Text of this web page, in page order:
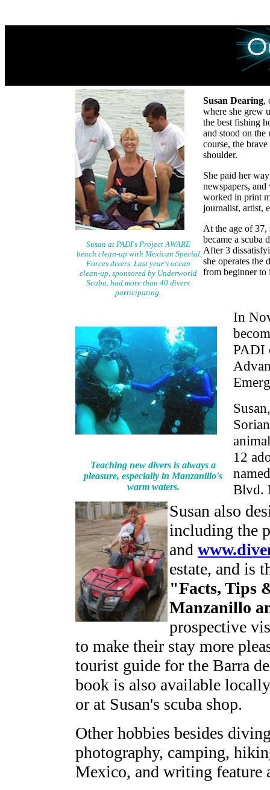
Susan Dearing,
where she grew
the best fishing
and stood on
course, the
shoulder.
She paid her
newspapers,
worked in print
journalist, artist,
At the age of 37,
became a scuba
After 3
she operates the
from beginner to
Susan at PADI's Project AWARE
beach clean-up with Mexican Special
Forces divers. Last year's ocean
clean-up, sponsored by Underworld
Scuba, had more than 40 divers
participating.
In
PADI
12
Blvd.
Teaching new divers is always a
pleasure, especially in Manzanillo's
warm waters.
Susan also
including the
and
estate, and is
"Facts, Tips
Manzanillo
prospective
to make their stay more
tourist guide for the Barra
book is also available
or at Susan's scuba shop.
Other hobbies besides
photography, camping,
Mexico, and writing feature